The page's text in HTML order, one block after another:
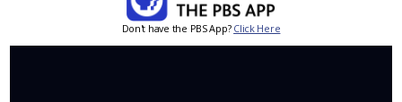
Don't have the PBS App? Click Here